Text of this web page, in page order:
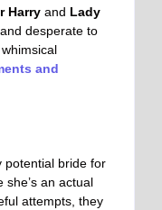
Harry and Lady
desperate to
and
potential bride for
an actual
attempts, they